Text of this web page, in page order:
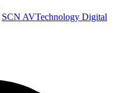
SCN AVTechnology Digital